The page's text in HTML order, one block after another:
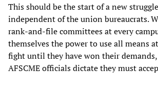
This should be the start of a new
independent of the union bureaucrats.
rank-and-file committees at every
themselves the power to use all means
fight until they have won their
AFSCME officials dictate they must